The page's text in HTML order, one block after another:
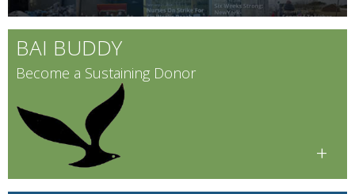
BAI BUDDY
Become a Sustaining Donor
+